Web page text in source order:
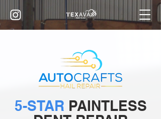
5-STAR PAINTLESS